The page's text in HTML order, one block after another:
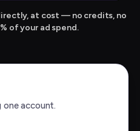
at cost — no credits, no
of your ad spend.
one account.